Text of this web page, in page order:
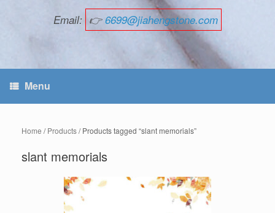
Email: 👉6699@jiahengstone.com
Menu
Home /Products/ Products tagged “slant memorials”
slant memorials